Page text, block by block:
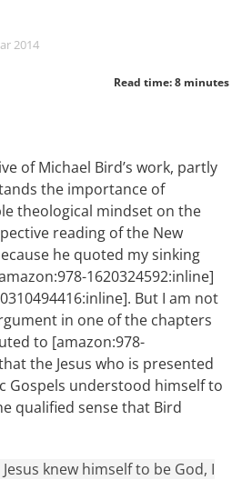
2014
Read time: 8 minutes
of Michael Bird’s work, partly
the importance of
theological mindset on the
reading of the New
he quoted my sinking
1620324592:inline]
But I am not
in one of the chapters
to [amazon:978-
the Jesus who is presented
Gospels understood himself to
qualified sense that Bird
knew himself to be God, I